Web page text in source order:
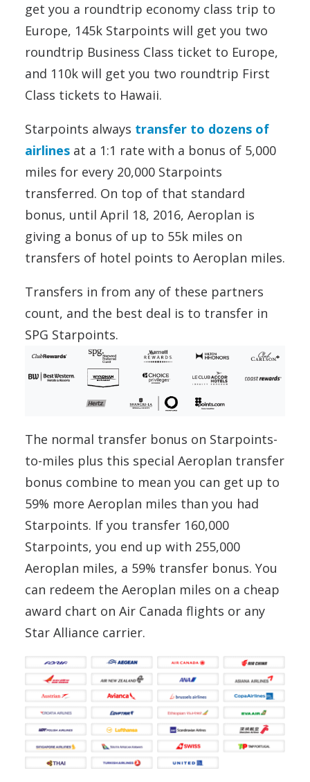
get you a roundtrip economy class trip to
Europe, 145k Starpoints will get you two
roundtrip Business Class ticket to Europe,
and 110k will get you two roundtrip First
Class tickets to Hawaii.
Starpoints always transfer to dozens of
airlines at a 1:1 rate with a bonus of 5,000
miles for every 20,000 Starpoints
transferred. On top of that standard
bonus, until April 18, 2016, Aeroplan is
giving a bonus of up to 55k miles on
transfers of hotel points to Aeroplan miles.
Transfers in from any of these partners
count, and the best deal is to transfer in
SPG Starpoints.
The normal transfer bonus on Starpoints-
to-miles plus this special Aeroplan transfer
bonus combine to mean you can get up to
59% more Aeroplan miles than you had
Starpoints. If you transfer 160,000
Starpoints, you end up with 255,000
Aeroplan miles, a 59% transfer bonus. You
can redeem the Aeroplan miles on a cheap
award chart on Air Canada flights or any
Star Alliance carrier.